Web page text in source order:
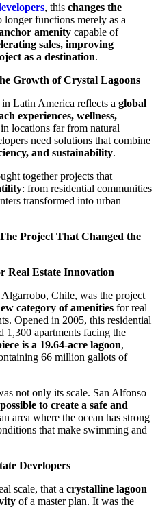
, this changes the
functions merely as a
amenity capable of
sales, improving
as a destination.
Growth of Crystal Lagoons
in Latin America reflects a global
experiences, wellness,
locations far from natural
need solutions that combine
and sustainability.
together projects that
: from residential communities
transformed into urban
Project That Changed the
Estate Innovation
Algarrobo, Chile, was the project
category of amenities for real
Opened in 2005, this residential
1,300 apartments facing the
is a 19.64-acre lagoon,
66 million gallots of
not only its scale. San Alfonso
possible to create a safe and
area where the ocean has strong
that make swimming and
Developers
scale, that a crystalline lagoon
of a master plan. It was the